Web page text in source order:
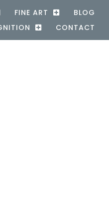
FINE ART
BLOG
CONTACT